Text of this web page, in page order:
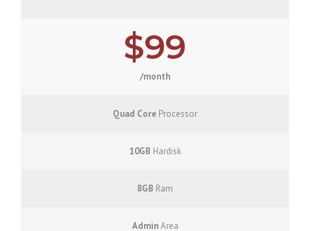
$99
/month
Quad Core Processor
10GB Hardisk
8GB Ram
AdminArea